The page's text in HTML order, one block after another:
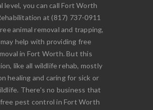
level, you can call Fort Worth
at (817) 737-0911
animal removal and trapping,
help with providing free
in Fort Worth. But this
like all wildlife rehab, mostly
healing and caring for sick or
There's no business that
pest control in Fort Worth